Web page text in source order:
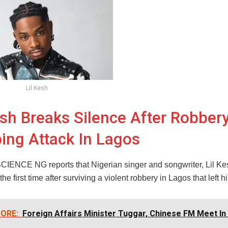
Lil Kesh
Breaks Silence After
Attack In Lagos
NG reports that Nigerian singer and songwriter, Lil
first time after surviving a violent robbery in Lagos that left
Foreign Affairs Minister Tuggar, Chinese FM Meet In